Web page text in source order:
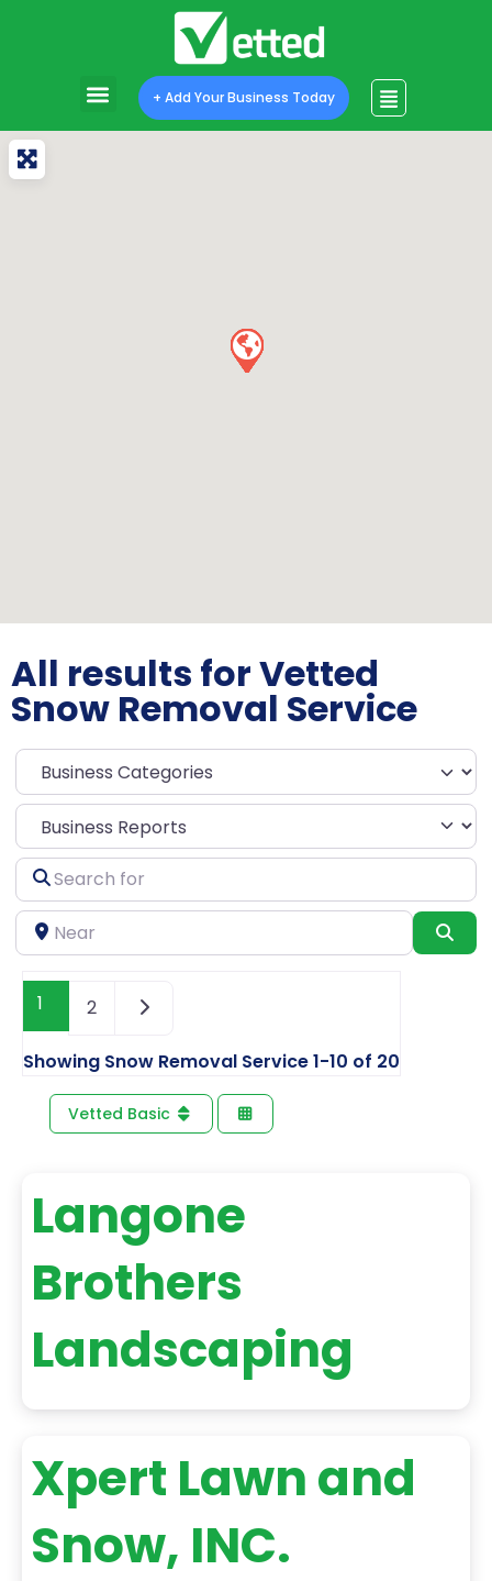
+ Add Your Business Today
All results for Vetted
Snow Removal Service
Select search type
Search
for
Near
1 2
Showing Snow Removal Service 1-10 of 20
Vetted Basic
Langone
Brothers
Landscaping
Xpert Lawn and
Snow, INC.